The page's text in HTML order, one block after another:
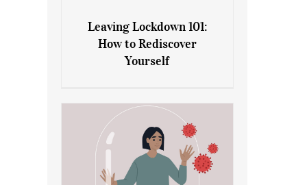
Leaving Lockdown 101: How
to Rediscover Yourself
Leaving Lockdown 101:
How to Rediscover
Yourself